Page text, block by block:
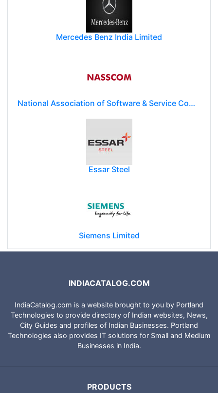
Mercedes Benz India Limited
National Association of Software & Service Companies (NASSCOM)
Essar Steel
Siemens Limited
INDIACATALOG.COM
IndiaCatalog.com is a website brought to you by Portland
Technologies to provide directory of Indian websites, News,
City Guides and profiles of Indian Businesses. Portland
Technologies also provides IT solutions for Small and Medium
Businesses in India.
PRODUCTS